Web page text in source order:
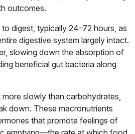
outcomes.
digest, typically 24-72 hours, as
digestive system largely intact.
slowing down the absorption of
beneficial gut bacteria along
more slowly than carbohydrates,
down. These macronutrients
that promote feelings of